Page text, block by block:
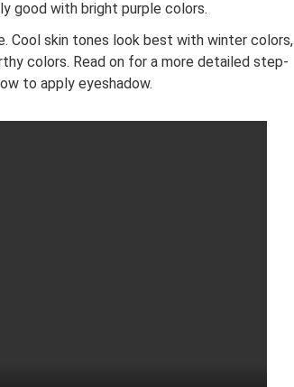
good with bright purple colors.
Cool skin tones look best with winter colors,
colors. Read on for a more detailed step-
to apply eyeshadow.